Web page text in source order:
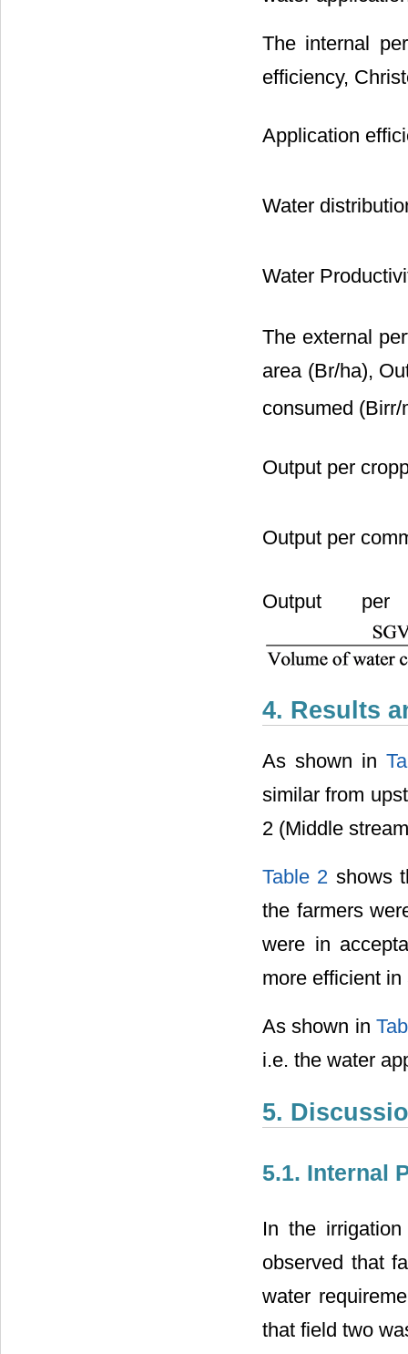
The internal
efficiency,
Application
Water
Water
The external
area (Br/ha),
consumed (Birr/
Output per
Output per
Output
4. Results
As shown in
similar from
2 (Middle
Table 2 shows
the farmers
were in
more efficient
As shown in
i.e. the water
5.
5.1. Internal
In the
observed that
water
that field two